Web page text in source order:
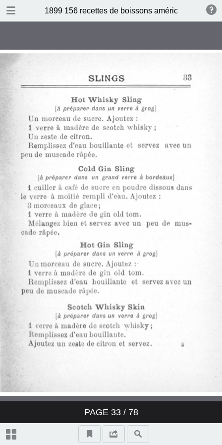
1899 156 recettes de boissons américaines by N
PAGE 33/ 78
DOWNLOAD
TABLE OF CONTENTS
Absinthe Cocktail
Brandy Cocktail
Cocktail
Derby Cocktail
East India Cocktail
Fancy brandy Cocktail
Fancy gin Cocktail
Fancy whisky Cocktail
Gin Cocktail
Jersey Cocktail